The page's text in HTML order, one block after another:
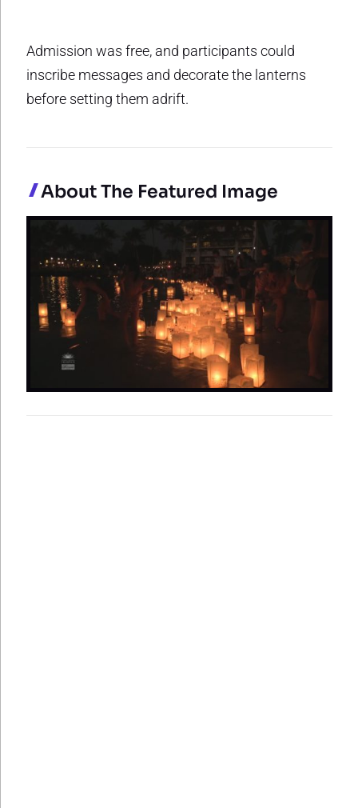
Admission was free, and participants could
inscribe messages and decorate the lanterns
before setting them adrift.
About The Featured Image